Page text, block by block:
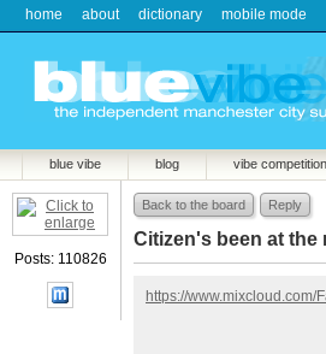
home about dictionary mobile mode
blue vibe blog vibe
Posts: 110826
Back to the board Reply
Citizen's been at the
https://